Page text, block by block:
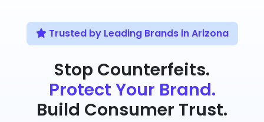
Trusted by Leading Brands in Arizona
Stop Counterfeits.
Protect Your Brand.
Build Consumer Trust.